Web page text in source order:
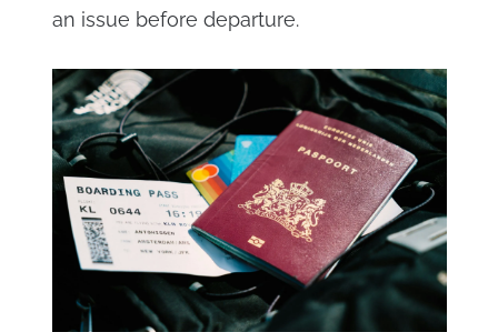
an issue before departure.